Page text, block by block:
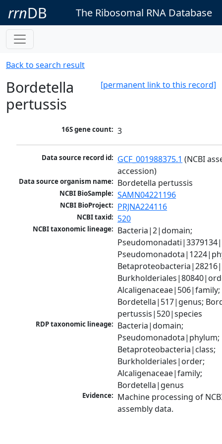
rrnDB The Ribosomal RNA Database
Back to search result
[permanent link to this record]
Bordetella
pertussis
16S gene count: 3
Data source record id: GCF_001988375.1 (NCBI
accession)
Data source organism name: Bordetella pertussis
NCBI BioSample: SAMN04221196
NCBI BioProject: PRJNA224116
NCBI taxid: 520
NCBI taxonomic lineage: Bacteria|2|domain;
Alcaligenaceae|506|family;
Bordetella|517|genus;
pertussis|520|species
RDP taxonomic lineage: Bacteria|domain;
Pseudomonadota|phylum;
Betaproteobacteria|class;
Burkholderiales|order;
Alcaligenaceae|family;
Bordetella|genus
Evidence: Machine processing of
assembly data.